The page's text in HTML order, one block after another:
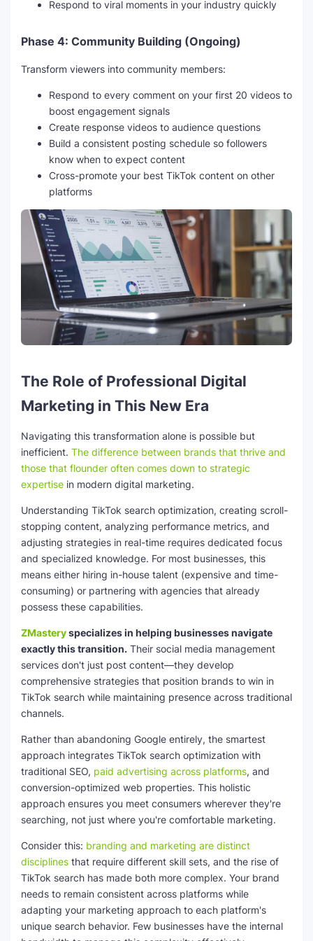
Respond to viral moments in your industry quickly
Phase 4: Community Building (Ongoing)
Transform viewers into community members:
Respond to every comment on your first 20 videos to
boost engagement signals
Create response videos to audience questions
Build a consistent posting schedule so followers
know when to expect content
Cross-promote your best TikTok content on other
platforms
The Role of Professional Digital
Marketing in This New Era
Navigating this transformation alone is possible but
inefficient. The difference between brands that thrive and
those that flounder often comes down to strategic
expertise in modern digital marketing.
Understanding TikTok search optimization, creating scroll-
stopping content, analyzing performance metrics, and
adjusting strategies in real-time requires dedicated focus
and specialized knowledge. For most businesses, this
means either hiring in-house talent (expensive and time-
consuming) or partnering with agencies that already
possess these capabilities.
ZMasteryspecializes in helping businesses navigate
exactly this transition. Their social media management
services don't just post content—they develop
comprehensive strategies that position brands to win in
TikTok search while maintaining presence across traditional
channels.
Rather than abandoning Google entirely, the smartest
approach integrates TikTok search optimization with
traditional SEO, paid advertising across platforms, and
conversion-optimized web properties. This holistic
approach ensures you meet consumers wherever they're
searching, not just where you're comfortable marketing.
Consider this: branding and marketing are distinct
disciplines that require different skill sets, and the rise of
TikTok search has made both more complex. Your brand
needs to remain consistent across platforms while
adapting your marketing approach to each platform's
unique search behavior. Few businesses have the internal